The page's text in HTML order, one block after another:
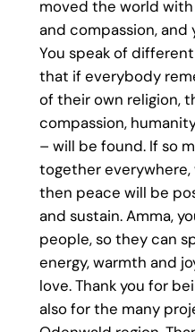
moved the world
and compassion, and
You speak of
that if everybody
of their own religion,
compassion,
– will be found. If so
together everywhere,
then peace will be
and sustain. Amma,
people, so they can
energy, warmth and
love. Thank you for
also for the many